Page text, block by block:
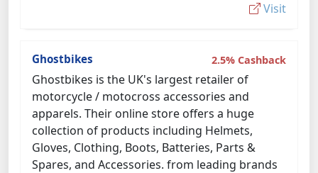
Visit
Ghostbikes 2.5% Cashback
Ghostbikes is the UK's largest retailer of
motorcycle / motocross accessories and
apparels. Their online store offers a huge
collection of products including Helmets,
Gloves, Clothing, Boots, Batteries, Parts &
Spares, and Accessories. from leading brands